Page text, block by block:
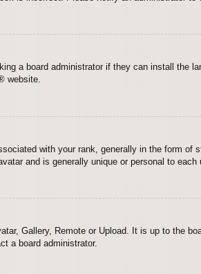
a board administrator if they can install the
website.
with your rank, generally in the form of
and is generally unique or personal to each
Gallery, Remote or Upload. It is up to the
a board administrator.